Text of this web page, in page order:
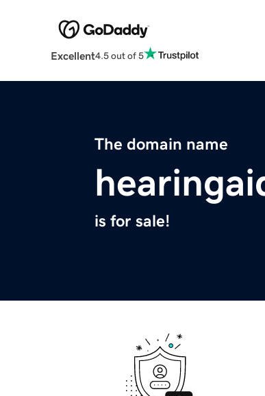
Excellent4.5 out of 5
The domain name
is for sale!